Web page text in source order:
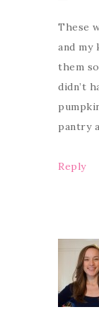
These
and my
them
didn’t
pantry
Reply